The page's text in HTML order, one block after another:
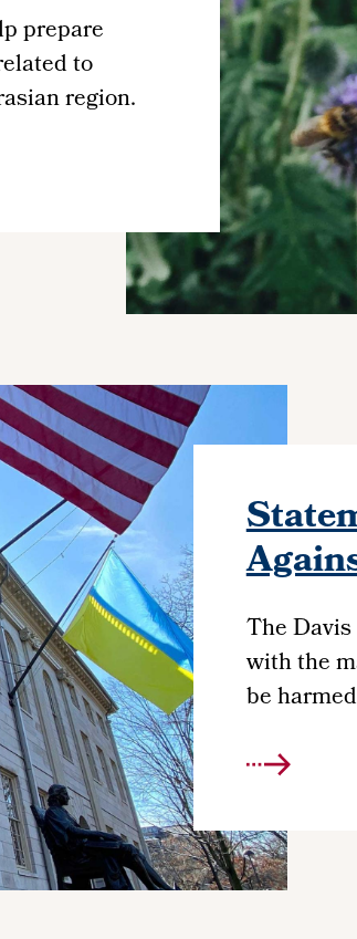
prepare
to
region.
The
with the
be